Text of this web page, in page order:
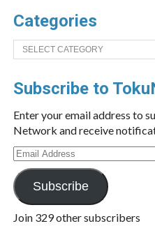
Categories
Categories
Subscribe to
Enter your email address to
Network and receive
Email
Address
Subscribe
Join 329 other subscribers